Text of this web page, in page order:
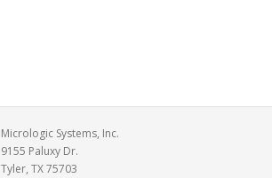
Micrologic Systems, Inc.
9155 Paluxy Dr.
Tyler, TX 75703